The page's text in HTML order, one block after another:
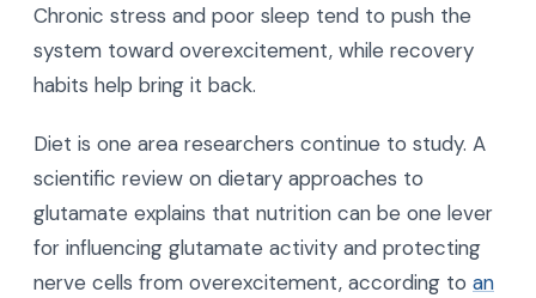
Chronic stress and poor sleep tend to push the
system toward overexcitement, while recovery
habits help bring it back.
Diet is one area researchers continue to study. A
scientific review on dietary approaches to
glutamate explains that nutrition can be one lever
for influencing glutamate activity and protecting
nerve cells from overexcitement, according to an